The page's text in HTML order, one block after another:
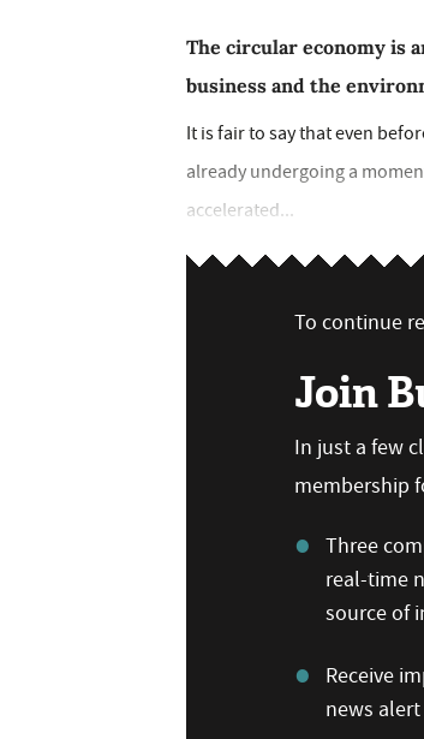
The circular economy is
business and the
It is fair to say that even
already undergoing a
accelerated...
To continue
Join
In just a few
membership
Three
real-time
source of
Receive
news alert